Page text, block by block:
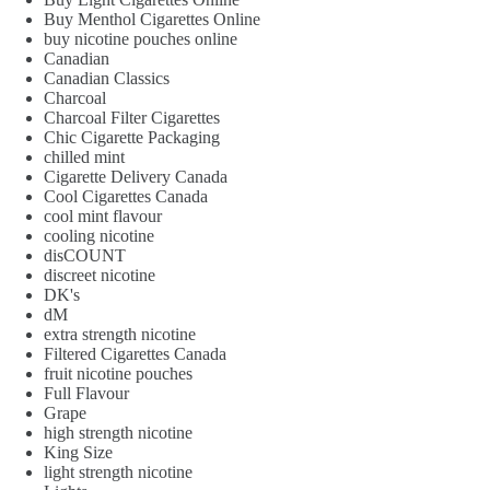
Buy Menthol Cigarettes Online
buy nicotine pouches online
Canadian
Canadian Classics
Charcoal
Charcoal Filter Cigarettes
Chic Cigarette Packaging
chilled mint
Cigarette Delivery Canada
Cool Cigarettes Canada
cool mint flavour
cooling nicotine
disCOUNT
discreet nicotine
DK's
dM
extra strength nicotine
Filtered Cigarettes Canada
fruit nicotine pouches
Full Flavour
Grape
high strength nicotine
King Size
light strength nicotine